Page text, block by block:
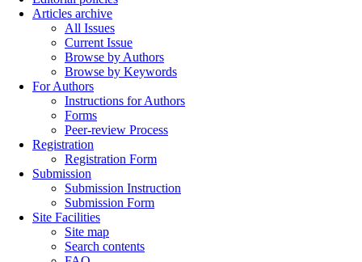
Articles archive
All Issues
Current Issue
Browse by Authors
Browse by Keywords
For Authors
Instructions for Authors
Forms
Peer-review Process
Registration
Registration Form
Submission
Submission Instruction
Submission Form
Site Facilities
Site map
Search contents